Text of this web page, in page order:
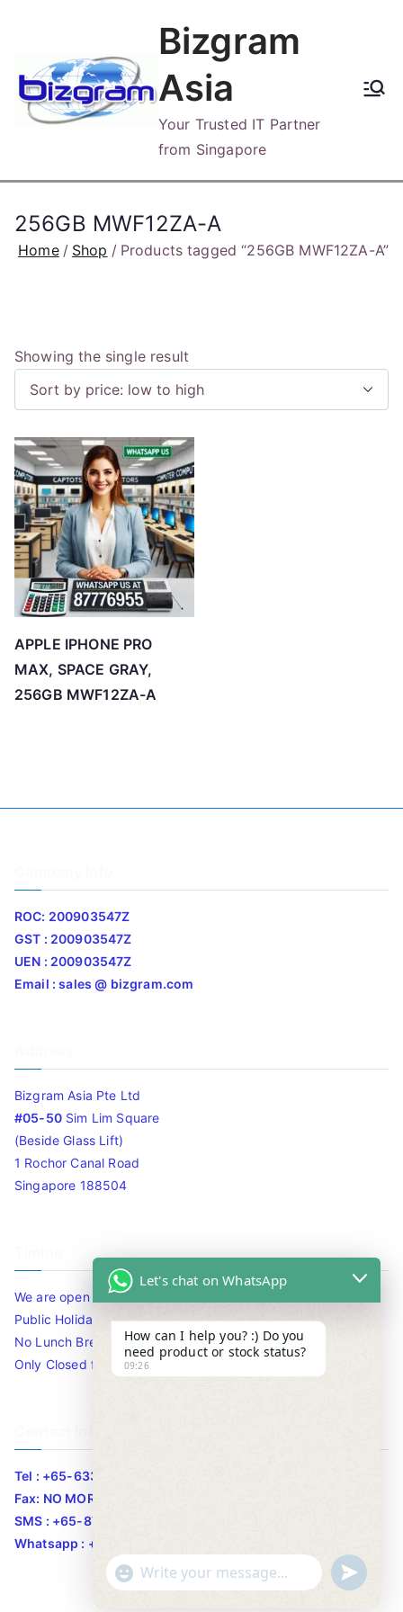
content
Bizgram
Asia
Your Trusted IT Partner
from Singapore
256GB MWF12ZA-A
Home Shop Products tagged “256GB MWF12ZA-A”
Showing the single result
APPLE IPHONE PRO
MAX, SPACE GRAY,
256GB MWF12ZA-A
ROC: 200903547Z
GST : 200903547Z
UEN : 200903547Z
Email : sales @ bizgram.com
Bizgram Asia Pte Ltd
#05-50Sim Lim Square
(Beside Glass Lift)
1 Rochor Canal Road
Singapore 188504
We are open 10am to 7.30pm daily including Sat / Sun /
Public Holidays.
No Lunch Break
Only Closed for CNY
Tel : +65-63346455/63341373
Fax: NO MORE FAX
SMS : +65-87776955
Whatsapp : +65-87776955
Let's chat on WhatsApp
How can I help you? :) Do you
need product or stock status?
09:26
"
WhatsApp Message
u
n